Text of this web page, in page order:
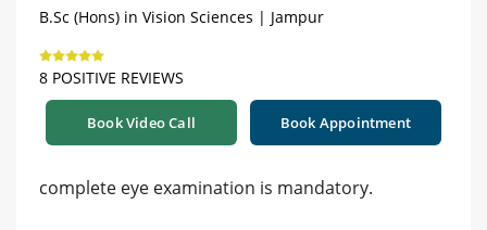
B.Sc (Hons) in Vision Sciences | Jampur
8 POSITIVE REVIEWS
Book Video Call Book Appointment
complete eye examination is mandatory.